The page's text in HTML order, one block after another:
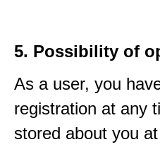
5. Possibility of
As a user, you
registration at any
stored about you